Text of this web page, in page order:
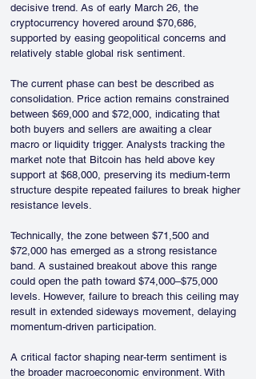
decisive trend. As of early March 26, the
cryptocurrency hovered around $70,686,
supported by easing geopolitical concerns and
relatively stable global risk sentiment.
The current phase can best be described as
consolidation. Price action remains constrained
between $69,000 and $72,000, indicating that
both buyers and sellers are awaiting a clear
macro or liquidity trigger. Analysts tracking the
market note that Bitcoin has held above key
support at $68,000, preserving its medium-term
structure despite repeated failures to break higher
resistance levels.
Technically, the zone between $71,500 and
$72,000 has emerged as a strong resistance
band. A sustained breakout above this range
could open the path toward $74,000–$75,000
levels. However, failure to breach this ceiling may
result in extended sideways movement, delaying
momentum-driven participation.
A critical factor shaping near-term sentiment is
the broader macroeconomic environment. With